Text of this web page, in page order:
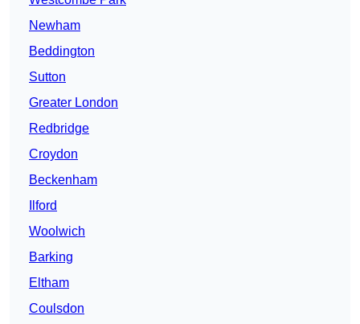
Newham
Beddington
Sutton
Greater London
Redbridge
Croydon
Beckenham
Ilford
Woolwich
Barking
Eltham
Coulsdon